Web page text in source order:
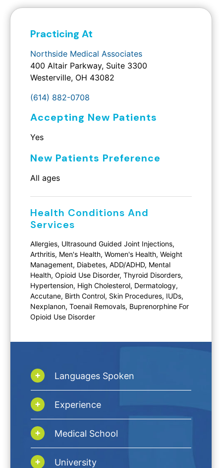
Practicing At
Northside Medical Associates
400 Altair Parkway, Suite 3300
Westerville, OH 43082
(614) 882-0708
Accepting New Patients
Yes
New Patients Preference
All ages
Health Conditions And
Services
Allergies, Ultrasound Guided Joint Injections,
Arthritis, Men's Health, Women's Health, Weight
Management, Diabetes, ADD/ADHD, Mental
Health, Opioid Use Disorder, Thyroid Disorders,
Hypertension, High Cholesterol, Dermatology,
Accutane, Birth Control, Skin Procedures, IUDs,
Nexplanon, Toenail Removals, Buprenorphine For
Opioid Use Disorder
Languages Spoken
Experience
Medical School
University